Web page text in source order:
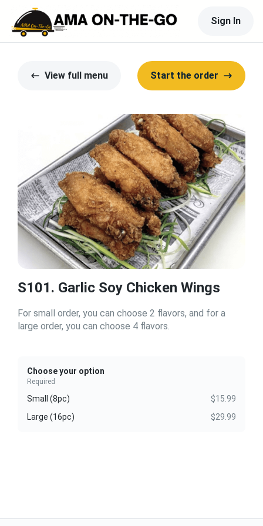
Sign In
View full menu Start the order
S101. Garlic Soy Chicken Wings
For small order, you can choose 2 flavors, and for a
large order, you can choose 4 flavors.
Choose your option
Required
Small (8pc)
$15.99
Large (16pc)
$29.99